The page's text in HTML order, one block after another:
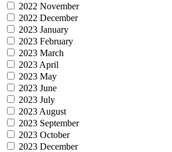
2022 November
2022 December
2023 January
2023 February
2023 March
2023 April
2023 May
2023 June
2023 July
2023 August
2023 September
2023 October
2023 December